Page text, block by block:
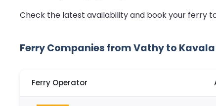
Check the latest availability and book your ferry
Ferry Companies from Vathy to Kavala
Ferry Operator